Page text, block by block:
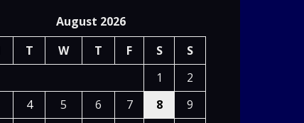
August 2026
T W T F S
S
1
2
4 5 6 7 8 9